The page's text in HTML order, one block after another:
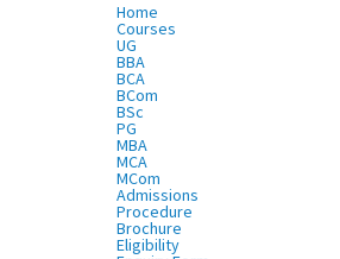
Home
Courses
UG
BBA
BCA
BCom
BSc
PG
MBA
MCA
MCom
Admissions
Procedure
Brochure
Eligibility